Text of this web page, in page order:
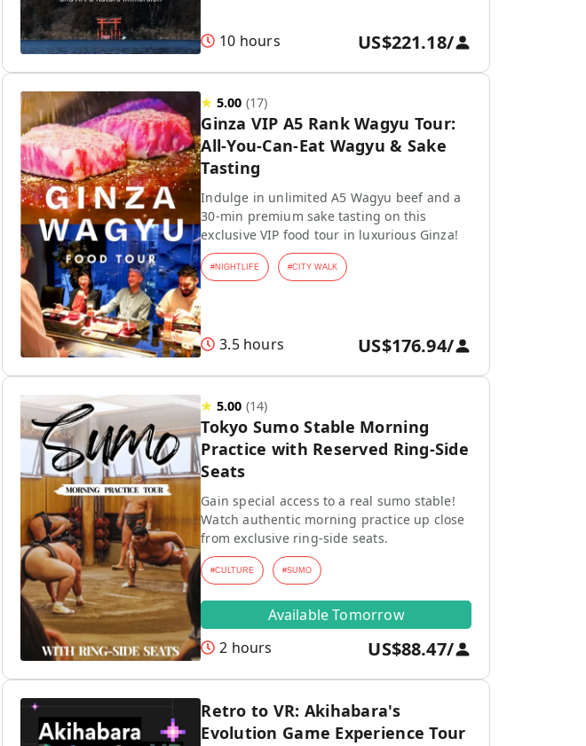
10 hours US$221.18/
★ 5.00 (17)
Ginza VIP A5 Rank Wagyu Tour:
All-You-Can-Eat Wagyu & Sake
Tasting
Indulge in unlimited A5 Wagyu beef and a
30-min premium sake tasting on this
exclusive VIP food tour in luxurious Ginza!
#NIGHTLIFE #CITY WALK
3.5 hours US$176.94/
★ 5.00 (14)
Tokyo Sumo Stable Morning
Practice with Reserved Ring-Side
Seats
Gain special access to a real sumo stable!
Watch authentic morning practice up close
from exclusive ring-side seats.
#CULTURE #SUMO
Available Tomorrow
2 hours
US$88.47/
Retro to VR: Akihabara's
Evolution Game Experience Tour